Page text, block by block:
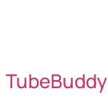
TubeBuddy